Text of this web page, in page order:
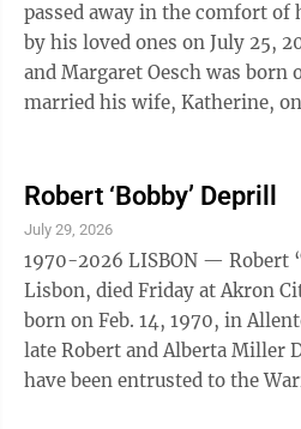
passed away in the comfort of
by his loved ones on July 25,
and Margaret Oesch was born
married his wife, Katherine,
Robert ‘Bobby’ Deprill
July 29, 2026
1970-2026 LISBON — Robert “Bobby” Deprill, 56, of
Lisbon, died Friday at Akron
born on Feb. 14, 1970, in
late Robert and Alberta Miller
have been entrusted to the